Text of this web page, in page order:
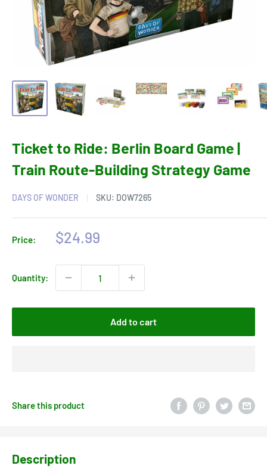
Ticket to Ride: Berlin Board Game |
Train Route-Building Strategy Game
DAYS OF WONDER SKU: DOW7265
Price:
Sale
$24.99
Quantity:
Add to cart
Share this product
Description